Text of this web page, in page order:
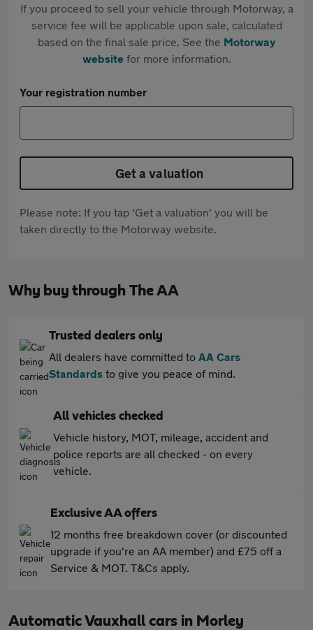
If you proceed to sell your vehicle through Motorway, a
service fee will be applicable upon sale, calculated
based on the final sale price. See the Motorway
websitefor more information.
Your registration number
Get a valuation
Please note: If you tap 'Get a valuation' you will be
taken directly to the Motorway website.
Why buy through The AA
Trusted dealers only
All dealers have committed to AA Cars
Standards to give you peace of mind.
All vehicles checked
Vehicle history, MOT, mileage, accident and
police reports are all checked - on every
vehicle.
Exclusive AA offers
12 months free breakdown cover (or discounted
upgrade if you're an AA member) and £75 off a
Service & MOT. T&Cs apply.
Automatic Vauxhall cars in Morley